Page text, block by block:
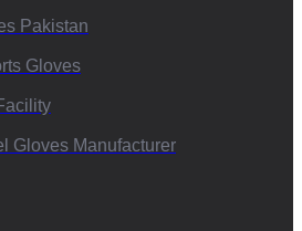
Pakistan
Gloves
Gloves Manufacturer